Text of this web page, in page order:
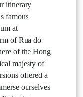
itinerary
famous
at
of Rua do
of the Hong
majesty of
offered a
ourselves